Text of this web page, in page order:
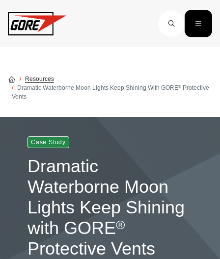
Resources
Dramatic Waterborne Moon Lights Keep Shining With GORE® Protective
Vents
Case Study
Dramatic
Waterborne Moon
Lights Keep Shining
with GORE®
Protective Vents